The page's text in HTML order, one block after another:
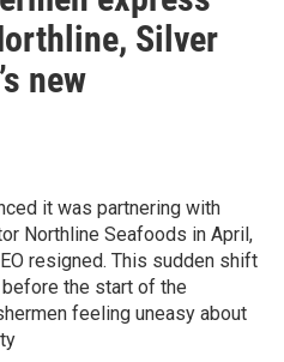
Silver
new
it was partnering with
Northline Seafoods in April,
resigned. This sudden shift
the start of the
feeling uneasy about